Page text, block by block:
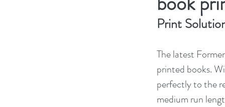
Print
The latest
printed books.
perfectly to the
medium run